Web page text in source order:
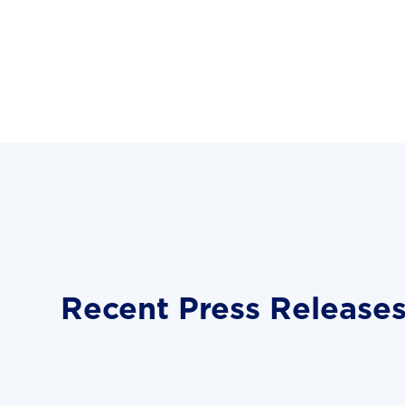
Recent Press Releases